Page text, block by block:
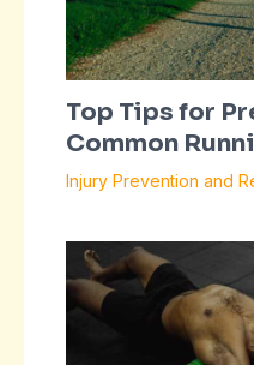
Top Tips for
Common
Injury Prevention and